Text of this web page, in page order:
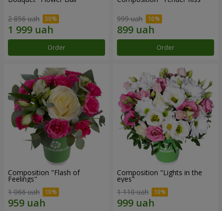
2 856 uah
Order
999 uah
Order
Composition "Flash of
Feelings"
1 066 uah
Composition "Lights in the
eyes"
1 110 uah